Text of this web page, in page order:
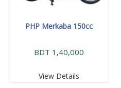
PHP Merkaba 150cc
BDT 1,40,000
View Details